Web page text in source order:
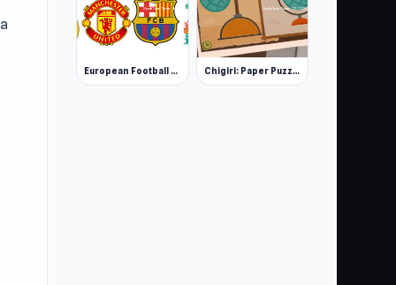
European Football Quiz Chigiri: Paper Puzzle